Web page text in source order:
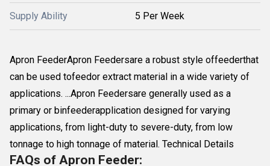
Supply Ability 5 Per Week
Apron FeederApron Feedersare a robust style offeederthat
can be used tofeedor extract material in a wide variety of
applications. ...Apron Feedersare generally used as a
primary or binfeederapplication designed for varying
applications, from light-duty to severe-duty, from low
tonnage to high tonnage of material. Technical Details
FAQs of Apron Feeder: